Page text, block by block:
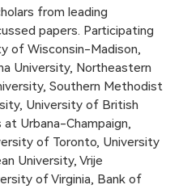
from leading
papers. Participating
of Wisconsin-Madison,
University, Northeastern
Southern Methodist
University of British
Urbana-Champaign,
of Toronto, University
University, Vrije
of Virginia, Bank of